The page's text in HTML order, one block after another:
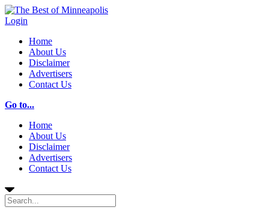
Login
Home
About Us
Disclaimer
Advertisers
Contact Us
Go to...
Home
About Us
Disclaimer
Advertisers
Contact Us